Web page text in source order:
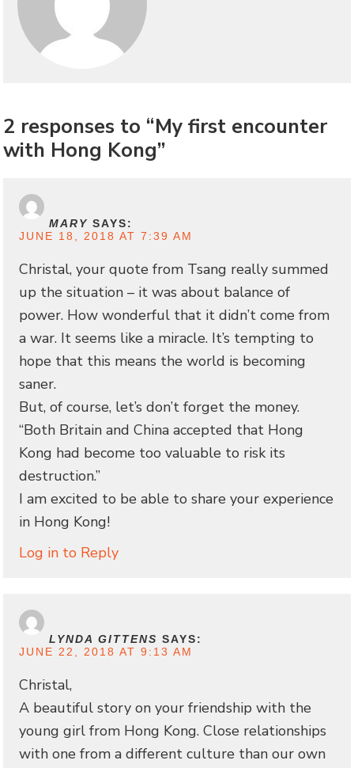
2 responses to “My first encounter
with Hong Kong”
MARY SAYS:
JUNE 18, 2018 AT 7:39 AM
Christal, your quote from Tsang really summed
up the situation – it was about balance of
power. How wonderful that it didn’t come from
a war. It seems like a miracle. It’s tempting to
hope that this means the world is becoming
saner.
But, of course, let’s don’t forget the money.
“Both Britain and China accepted that Hong
Kong had become too valuable to risk its
destruction.”
I am excited to be able to share your experience
in Hong Kong!
Log in to Reply
LYNDA GITTENS SAYS:
JUNE 22, 2018 AT 9:13 AM
Christal,
A beautiful story on your friendship with the
young girl from Hong Kong. Close relationships
with one from a different culture than our own